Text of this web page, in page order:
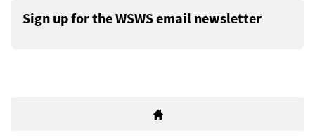
Sign up for the WSWS email newsletter